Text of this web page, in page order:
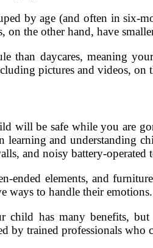
by age (and often in six-
the other hand, have
than daycares, meaning
pictures and videos,
will be safe while you are
learning and understanding
and noisy battery-operated
ended elements, and
ways to handle their emotions.
child has many benefits,
by trained professionals